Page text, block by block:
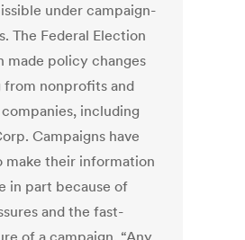
under campaign-
The Federal Election
made policy changes
from nonprofits and
including
Campaigns have
make their information
in part because of
and the fast-